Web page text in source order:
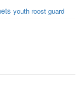
youth roost guard